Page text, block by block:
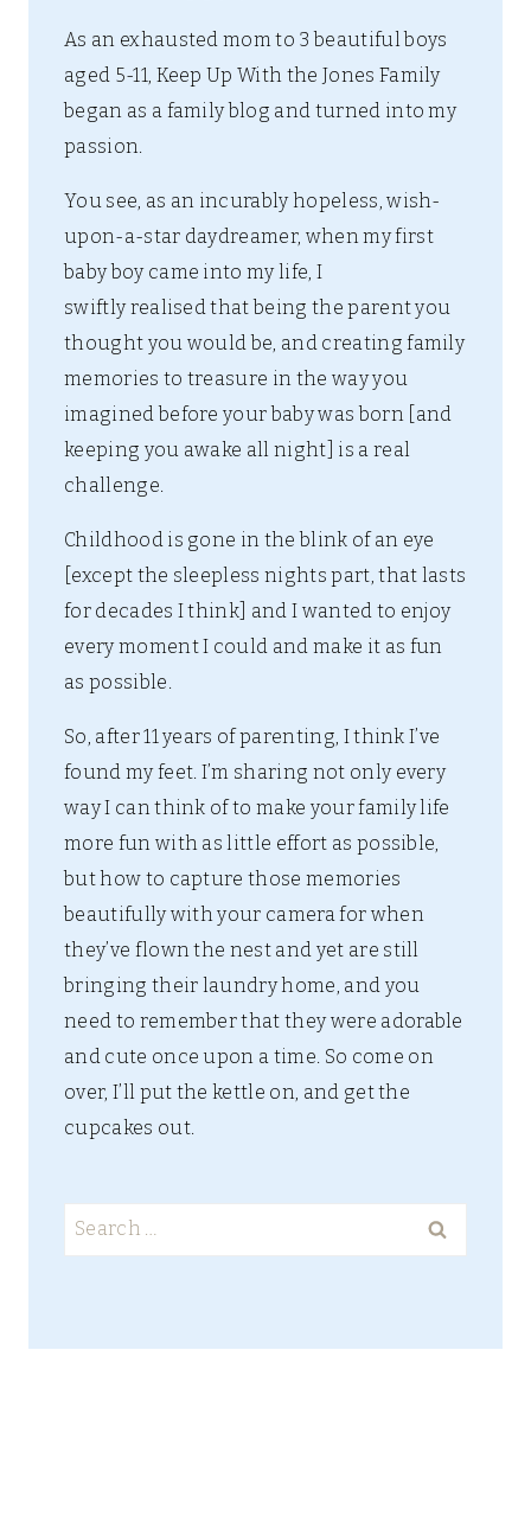
As an exhausted mom to 3 beautiful boys
aged 5-11, Keep Up With the Jones Family
began as a family blog and turned into my
passion.
You see, as an incurably hopeless, wish-
upon-a-star daydreamer, when my first
baby boy came into my life, I
swiftly realised that being the parent you
thought you would be, and creating family
memories to treasure in the way you
imagined before your baby was born [and
keeping you awake all night] is a real
challenge.
Childhood is gone in the blink of an eye
[except the sleepless nights part, that lasts
for decades I think] and I wanted to enjoy
every moment I could and make it as fun
as possible.
So, after 11 years of parenting, I think I’ve
found my feet. I’m sharing not only every
way I can think of to make your family life
more fun with as little effort as possible,
but how to capture those memories
beautifully with your camera for when
they’ve flown the nest and yet are still
bringing their laundry home, and you
need to remember that they were adorable
and cute once upon a time. So come on
over, I’ll put the kettle on, and get the
cupcakes out.
Search
for: